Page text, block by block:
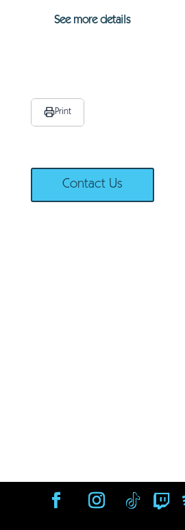
See more details
Print
Contact Us